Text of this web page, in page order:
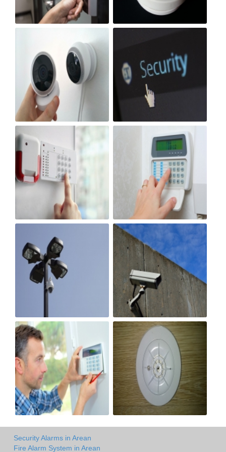
Security Alarms in Arean
Fire Alarm System in Arean